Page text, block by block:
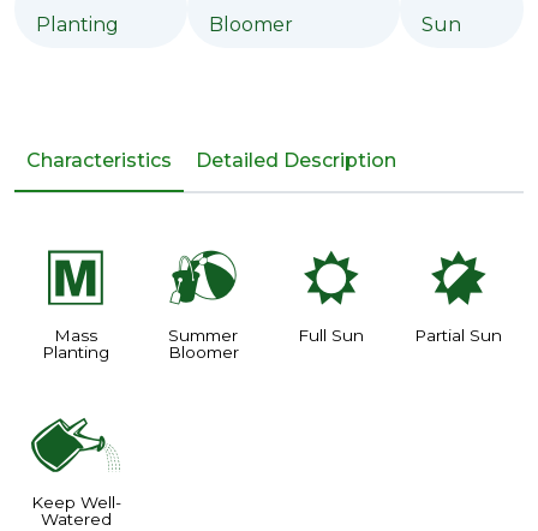
Planting
Bloomer
Sun
Characteristics Detailed Description
/
Mass
Planting
?
Summer
Bloomer
j
Full Sun
p
Partial Sun
]
Keep Well-
Watered